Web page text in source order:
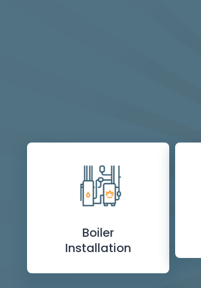
Boiler
Installation